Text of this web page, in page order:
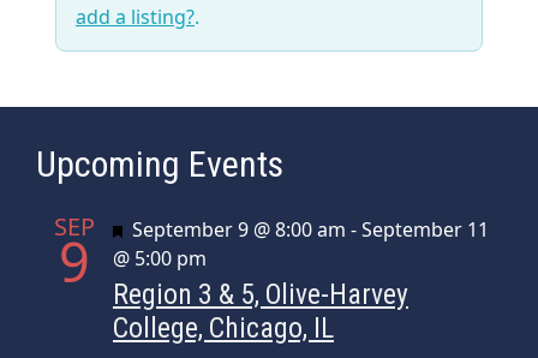
add a listing?.
Upcoming Events
SEP
9 Featured
September 9 @ 8:00 am -September 11
@ 5:00 pm
Region 3 & 5, Olive-Harvey
College, Chicago, IL